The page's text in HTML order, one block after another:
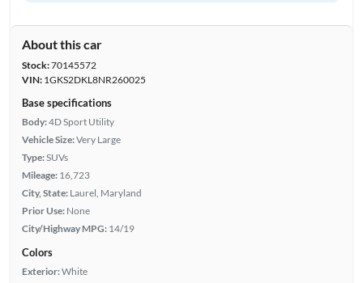
About this car
Stock:70145572
VIN:1GKS2DKL8NR260025
Base specifications
Body:4D Sport Utility
Vehicle Size:Very Large
Type:SUVs
Mileage: 16,723
City, State: Laurel, Maryland
Prior Use: None
City/Highway MPG: 14/19
Colors
Exterior:White